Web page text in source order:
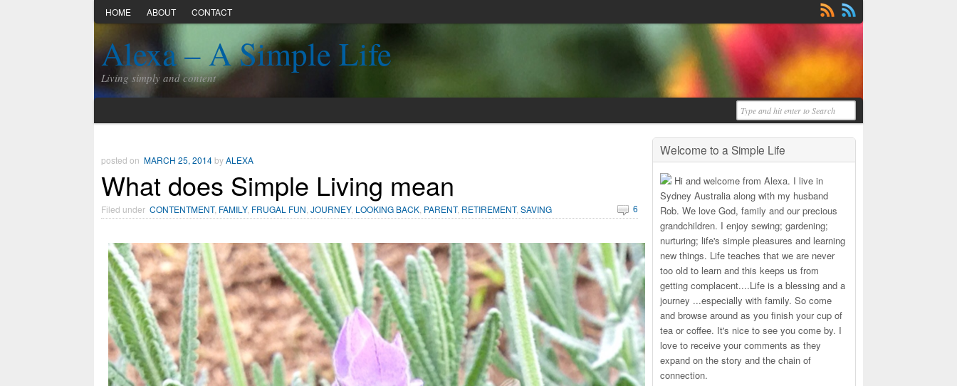
HOME ABOUT CONTACT
Alexa – A Simple Life
Living simply and content
posted on MARCH 25, 2014byALEXA
What does Simple Living mean
Filed under CONTENTMENT, FAMILY, FRUGAL FUN JOURNEY, LOOKING BACK PARENT, RETIREMENT, SAVING 6
Welcome to a Simple Life
Hi and welcome from Alexa. I live in
Sydney Australia along with my husband
Rob. We love God, family and our precious
grandchildren. I enjoy sewing; gardening;
nurturing; life's simple pleasures and learning
new things. Life teaches that we are never
too old to learn and this keeps us from
getting complacent....Life is a blessing and a
journey ...especially with family. So come
and browse around as you finish your cup of
tea or coffee. It's nice to see you come by. I
love to receive your comments as they
expand on the story and the chain of
connection.